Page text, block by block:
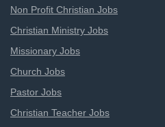
Non Profit Christian Jobs
Christian Ministry Jobs
Missionary Jobs
Church Jobs
Pastor Jobs
Christian Teacher Jobs